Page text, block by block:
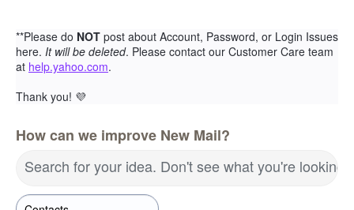
**Please do NOT post about Account, Password, or Login Issues
here. It will be deleted. Please contact our Customer Care team
at help.yahoo.com.
Thank you! 💜
How can we improve New Mail?
Search for your idea. Don't see what you're looking